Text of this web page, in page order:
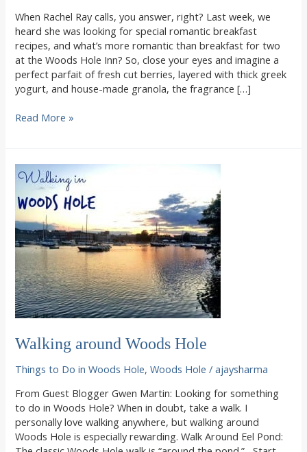
When Rachel Ray calls, you answer, right? Last week, we
heard she was looking for special romantic breakfast
recipes, and what’s more romantic than breakfast for two
at the Woods Hole Inn? So, close your eyes and imagine a
perfect parfait of fresh cut berries, layered with thick greek
yogurt, and house-made granola, the fragrance […]
Breakfast
Hole
featuring
Rachel
Ray
Read More »
Walking around Woods Hole
Things to Do in Woods Hole,Woods Hole /ajaysharma
From Guest Blogger Gwen Martin: Looking for something
to do in Woods Hole? When in doubt, take a walk. I
personally love walking anywhere, but walking around
Woods Hole is especially rewarding. Walk Around Eel Pond: